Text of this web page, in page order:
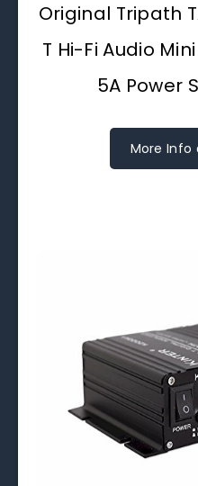
Original Tripath
T Hi-Fi Audio
5A Power
More Info